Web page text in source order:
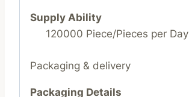
Supply Ability
120000 Piece/Pieces per Day
Packaging & delivery
Packaging Details